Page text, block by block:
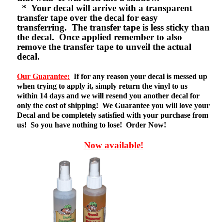
* Your decal will arrive with a transparent
transfer tape over the decal for easy
transferring. The transfer tape is less sticky than
the decal. Once applied remember to also
remove the transfer tape to unveil the actual
decal.
Our Guarantee: If for any reason your decal is messed up
when trying to apply it, simply return the vinyl to us
within 14 days and we will resend you another decal for
only the cost of shipping! We Guarantee you will love your
Decal and be completely satisfied with your purchase from
us! So you have nothing to lose! Order Now!
Now available!